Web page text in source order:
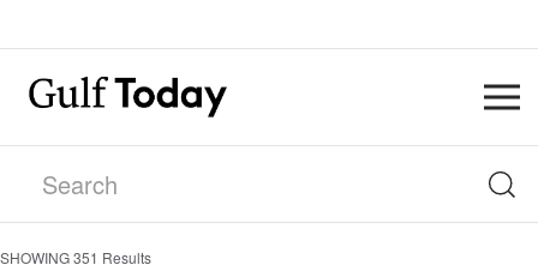
SHOWING351 Results